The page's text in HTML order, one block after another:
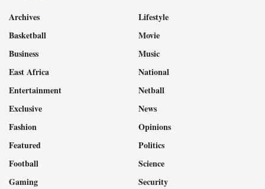
Archives
Basketball
Business
East Africa
Entertainment
Exclusive
Fashion
Featured
Football
Gaming
Lifestyle
Movie
Music
National
Netball
News
Opinions
Politics
Science
Security